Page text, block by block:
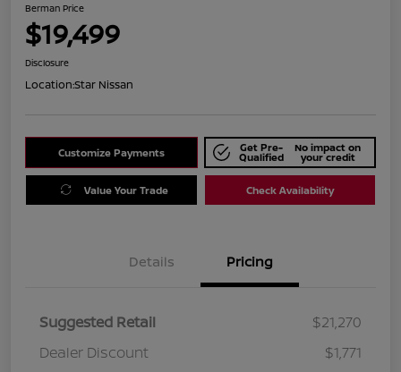
Berman Price
$19,499
Disclosure
Location:Star Nissan
Customize Payments Get Pre-
Qualified
No impact on
your credit
Value Your Trade Check Availability
Details Pricing
Suggested Retail
$21,270
Dealer Discount
$1,771